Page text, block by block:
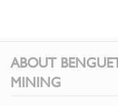
ABOUT
MINING